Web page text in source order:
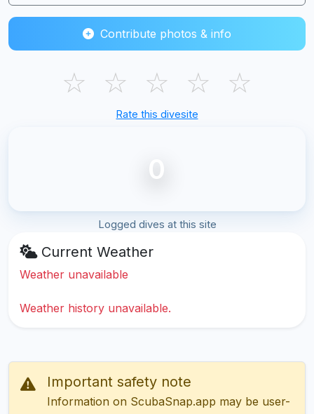
Contribute photos & info
☆ ☆ ☆ ☆ ☆
Rate this divesite
0
Logged dives at this site
Current Weather
Weather unavailable
Weather history unavailable.
Important safety note
Information on ScubaSnap.app may be user-